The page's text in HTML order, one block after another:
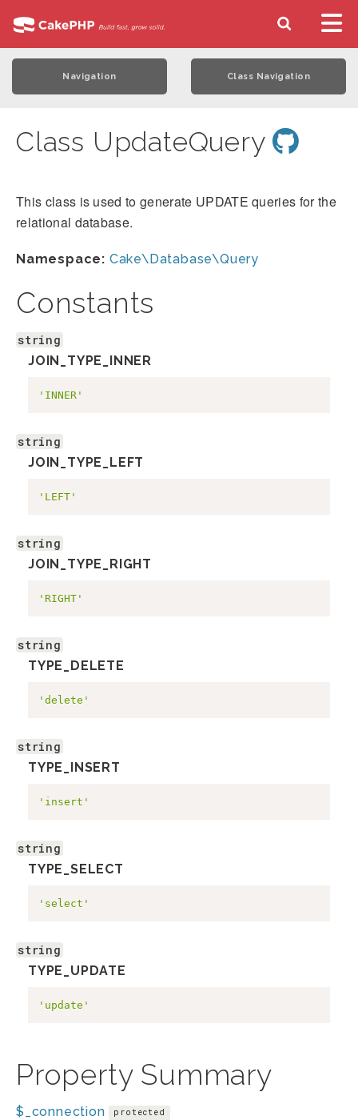
Navigation Class Navigation
Class UpdateQuery
This class is used to generate UPDATE queries for the
relational database.
Namespace: Cake\Database\Query
Constants
string
JOIN_TYPE_INNER
'INNER'
string
JOIN_TYPE_LEFT
'LEFT'
string
JOIN_TYPE_RIGHT
'RIGHT'
string
TYPE_DELETE
'delete'
string
TYPE_INSERT
'insert'
string
TYPE_SELECT
'select'
string
TYPE_UPDATE
'update'
Property Summary
$_connection protected